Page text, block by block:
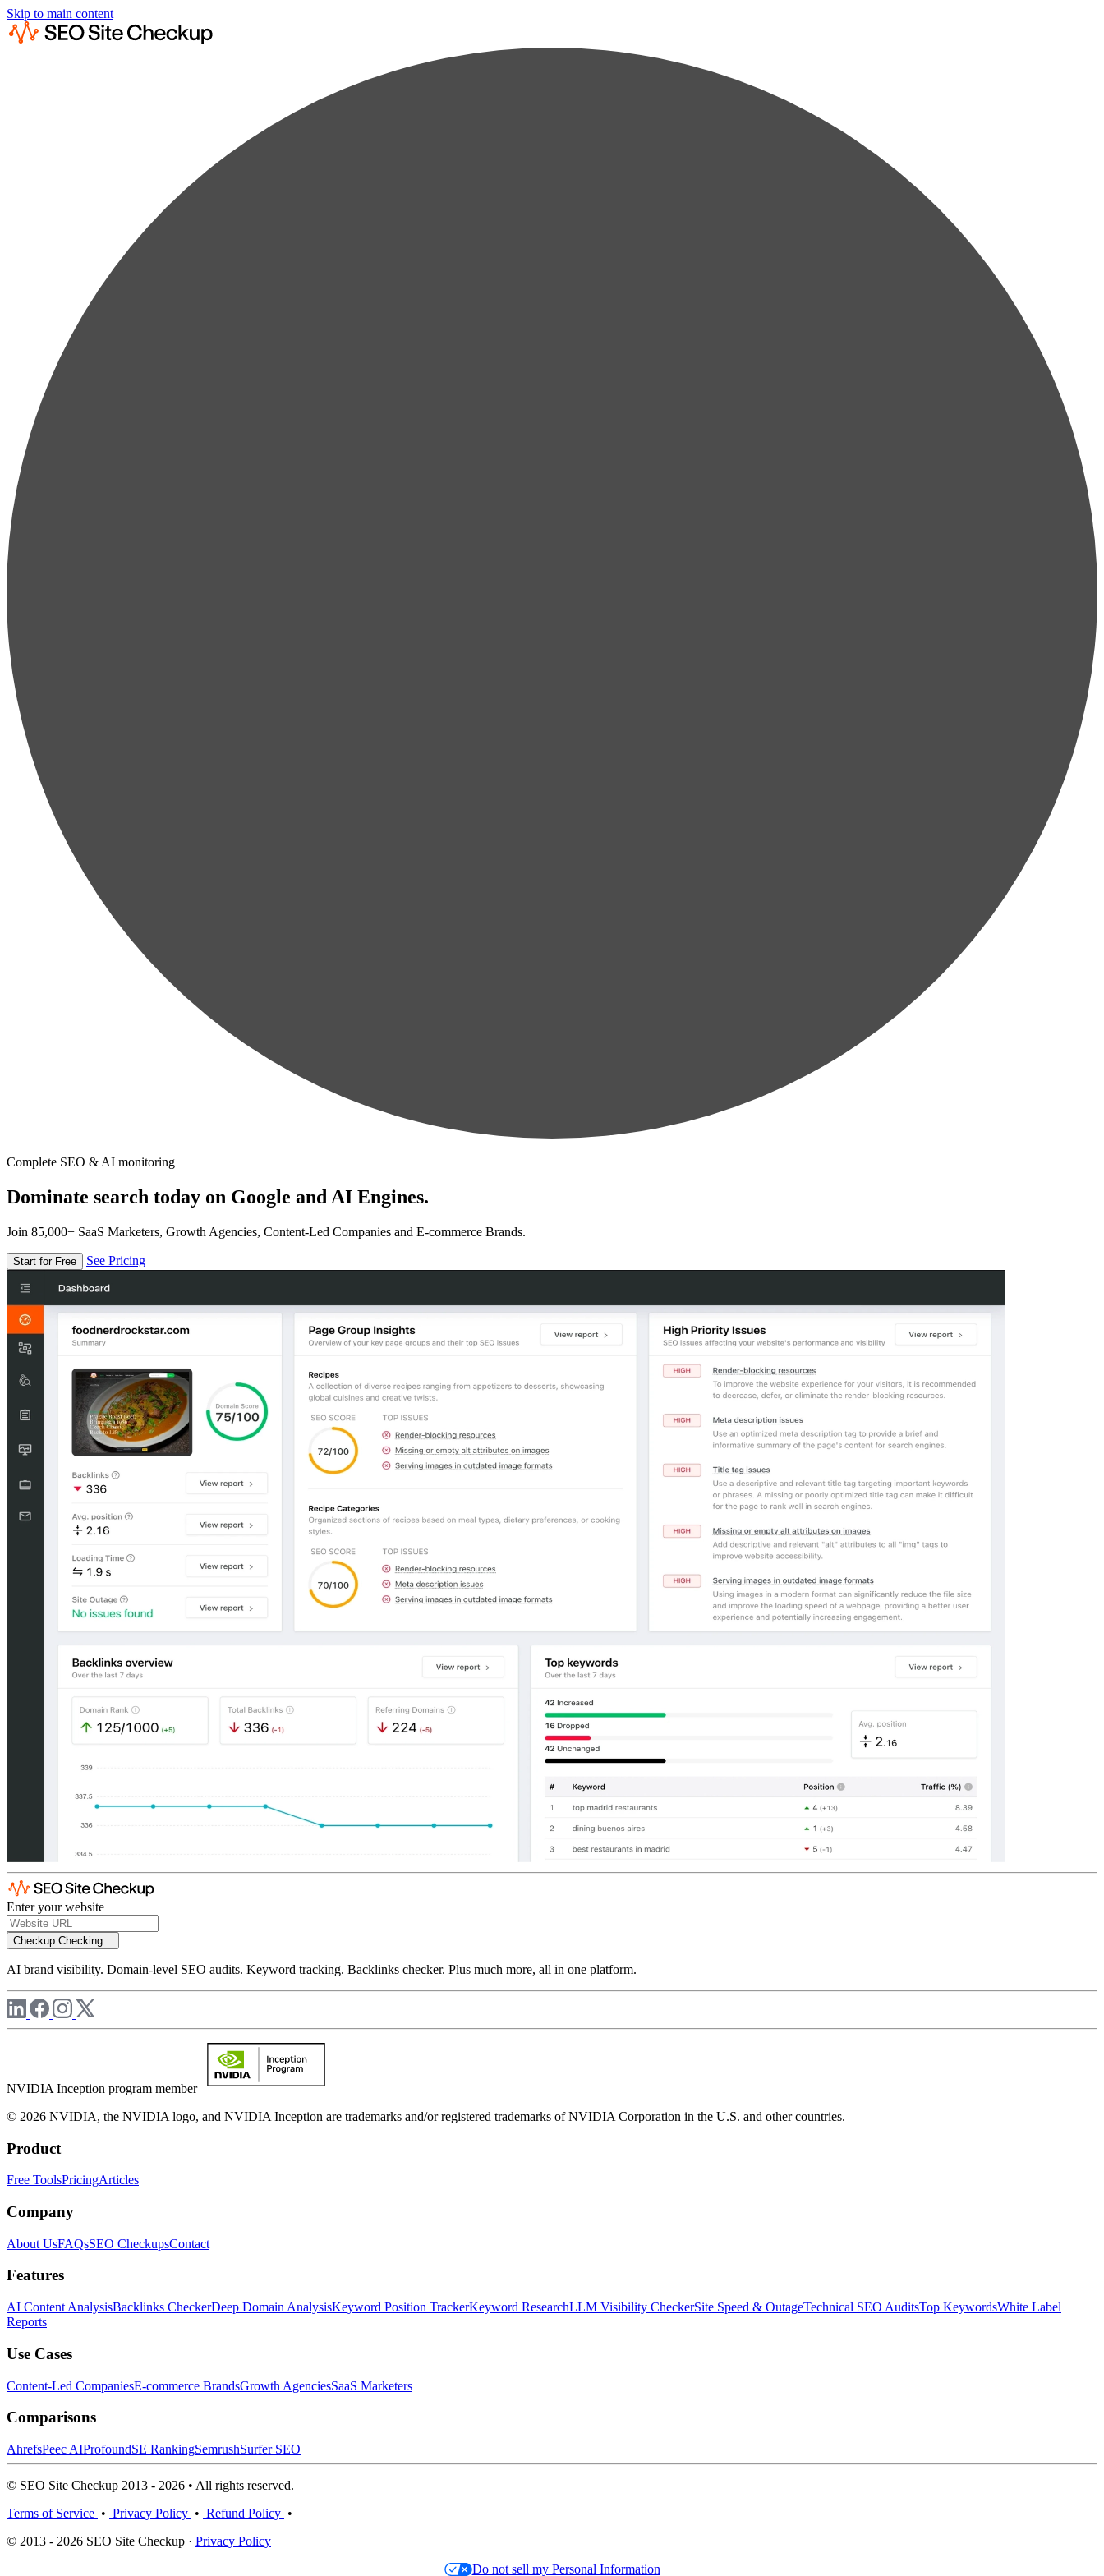
Skip to main content
Complete SEO & AI monitoring
Dominate search today on Google and AI Engines.
Join 85,000+ SaaS Marketers, Growth Agencies, Content-Led Companies and E-commerce Brands.
Start for Free See Pricing
Enter your website
Checkup Checking...
AI brand visibility. Domain-level SEO audits. Keyword tracking. Backlinks checker. Plus much more, all in one platform.
NVIDIA Inception program member
© 2026 NVIDIA, the NVIDIA logo, and NVIDIA Inception are trademarks and/or registered trademarks of NVIDIA Corporation in the U.S. and other countries.
Product
Free ToolsPricingArticles
Company
About UsFAQsSEO CheckupsContact
Features
AI Content AnalysisBacklinks CheckerDeep Domain AnalysisKeyword Position TrackerKeyword ResearchLLM Visibility CheckerSite Speed & OutageTechnical SEO AuditsTop KeywordsWhite Label
Reports
Use Cases
Content-Led CompaniesE-commerce BrandsGrowth AgenciesSaaS Marketers
Comparisons
AhrefsPeec AIProfoundSE RankingSemrushSurfer SEO
© SEO Site Checkup 2013 - 2026 • All rights reserved.
Terms of Service • Privacy Policy • Refund Policy •
© 2013 - 2026 SEO Site Checkup · Privacy Policy
Do not sell my Personal Information